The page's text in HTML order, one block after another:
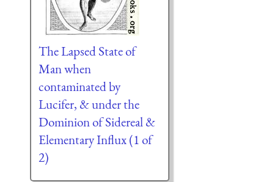
The Lapsed State of
Man when
contaminated by
Lucifer, & under the
Dominion of Sidereal &
Elementary Influx (1 of
2)